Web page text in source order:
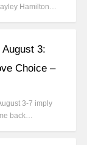
Hamilton…
3:
Choice –
3-7 imply
back…